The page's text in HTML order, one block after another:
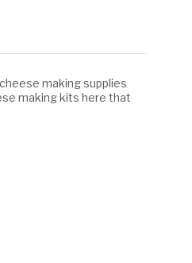
making supplies
making kits here that